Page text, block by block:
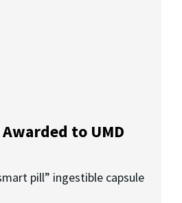
to UMD
pill” ingestible capsule